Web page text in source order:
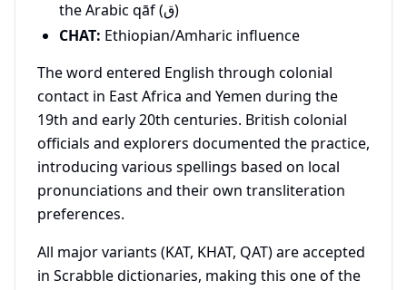
the Arabic qāf (ق)
CHAT: Ethiopian/Amharic influence
The word entered English through colonial
contact in East Africa and Yemen during the
19th and early 20th centuries. British colonial
officials and explorers documented the practice,
introducing various spellings based on local
pronunciations and their own transliteration
preferences.
All major variants (KAT, KHAT, QAT) are accepted
in Scrabble dictionaries, making this one of the